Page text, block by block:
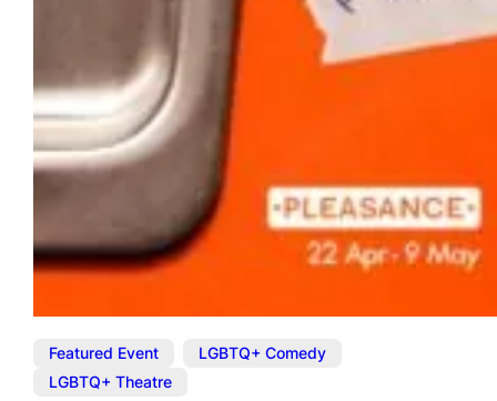
Featured Event LGBTQ+ Comedy
LGBTQ+ Theatre